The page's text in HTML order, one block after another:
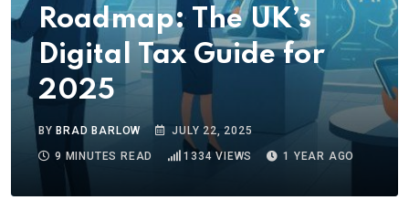
Roadmap: The UK’s
Digital Tax Guide for
2025
BY BRAD BARLOW
JULY 22, 2025
9 MINUTES READ
1334 VIEWS 1 YEAR AGO